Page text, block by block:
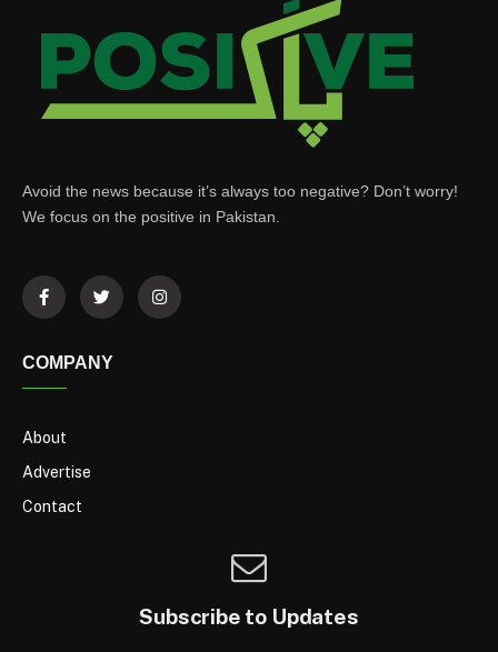
Avoid the news because it’s always too negative? Don’t worry!
We focus on the positive in Pakistan.
COMPANY
About
Advertise
Contact
Subscribe to Updates